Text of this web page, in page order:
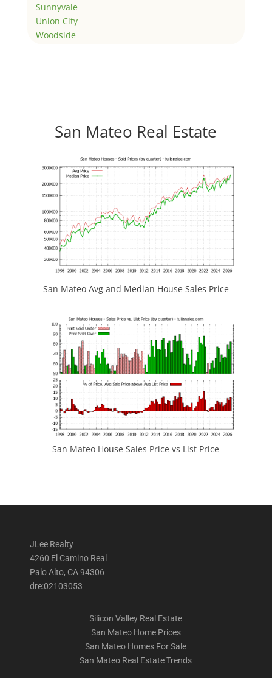
Sunnyvale
Union City
Woodside
San Mateo Real Estate
San Mateo Avg and Median House Sales Price
San Mateo House Sales Price vs List Price
JLee Realty
4260 El Camino Real
Palo Alto, CA 94306
dre:02103053
Silicon Valley Real Estate
San Mateo Home Prices
San Mateo Homes For Sale
San Mateo Real Estate Trends